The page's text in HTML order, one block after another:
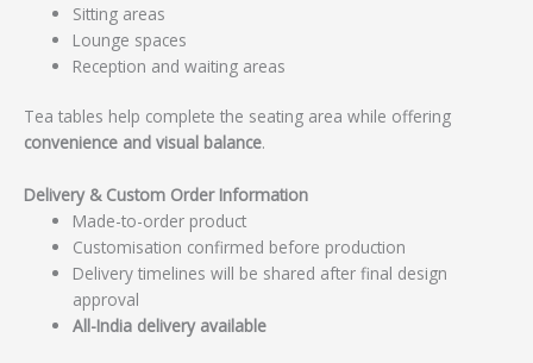
Sitting areas
Lounge spaces
Reception and waiting areas
Tea tables help complete the seating area while offering
convenience and visual balance.
Delivery & Custom Order Information
Made-to-order product
Customisation confirmed before production
Delivery timelines will be shared after final design
approval
All-India delivery available